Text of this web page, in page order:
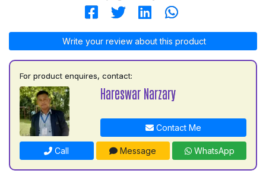
Write your review about this product
For product enquires, contact:
Hareswar Narzary
Contact Me
Call Message WhatsApp